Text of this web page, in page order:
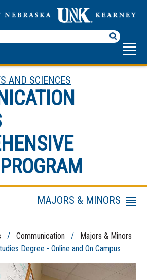
AND SCIENCES
/ Communication /
Majors & Minors
Degree - Online and On Campus
MAJORS & MINORS
Menu
Advertising And Public
Relations
Broadcasting and